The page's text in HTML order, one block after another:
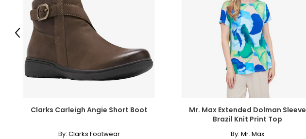
Clarks Carleigh Angie Short Boot
By: Clarks Footwear
Mr. Max Extended Dolman Sleeve
Brazil Knit Print Top
By: Mr. Max
Previous